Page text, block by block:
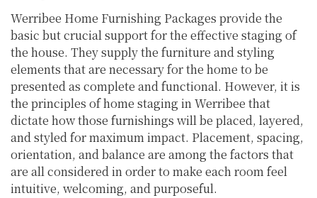
Werribee Home Furnishing Packages provide the
basic but crucial support for the effective staging of
the house. They supply the furniture and styling
elements that are necessary for the home to be
presented as complete and functional. However, it is
the principles of home staging in Werribee that
dictate how those furnishings will be placed, layered,
and styled for maximum impact. Placement, spacing,
orientation, and balance are among the factors that
are all considered in order to make each room feel
intuitive, welcoming, and purposeful.